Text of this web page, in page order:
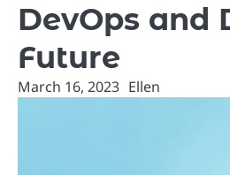
DevOps and
Future
March 16, 2023 Ellen